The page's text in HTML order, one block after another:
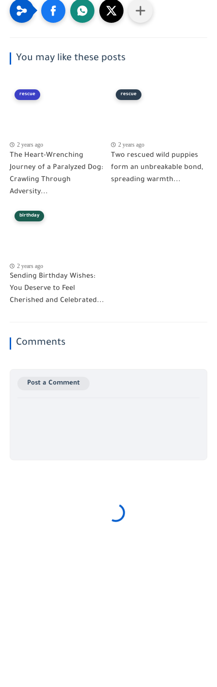
You may like these posts
rescue
2 years ago
The Heart-Wrenching
Journey of a Paralyzed Dog:
Crawling Through
Adversity...
rescue
2 years ago
Two rescued wild puppies
form an unbreakable bond,
spreading warmth...
birthday
2 years ago
Sending Birthday Wishes:
You Deserve to Feel
Cherished and Celebrated...
Comments
Post a Comment